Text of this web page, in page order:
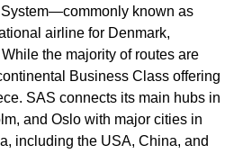
System—commonly known as
airline for Denmark,
the majority of routes are
Business Class offering
SAS connects its main hubs in
and Oslo with major cities in
including the USA, China, and